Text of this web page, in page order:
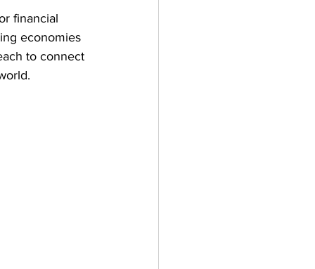
financial
economies
to connect